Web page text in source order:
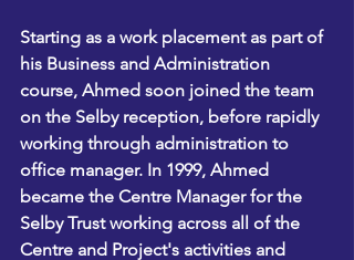
Starting as a work placement as part of
his Business and Administration
course, Ahmed soon joined the team
on the Selby reception, before rapidly
working through administration to
office manager. In 1999, Ahmed
became the Centre Manager for the
Selby Trust working across all of the
Centre and Project's activities and